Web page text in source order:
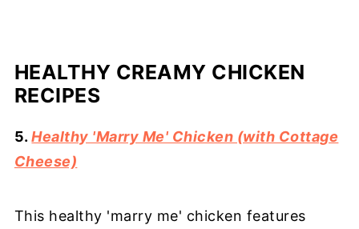
HEALTHY CREAMY CHICKEN
RECIPES
5.Healthy 'Marry Me' Chicken (with Cottage
Cheese)
This healthy 'marry me' chicken features